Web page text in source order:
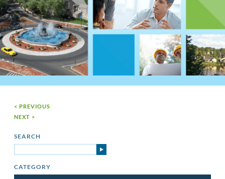
< PREVIOUS
NEXT >
SEARCH
CATEGORY